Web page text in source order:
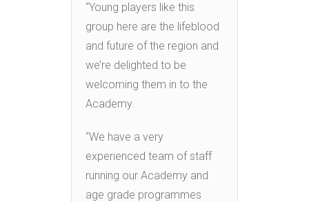
“Young players like this
group here are the lifeblood
and future of the region and
we’re delighted to be
welcoming them in to the
Academy.
“We have a very
experienced team of staff
running our Academy and
age grade programmes